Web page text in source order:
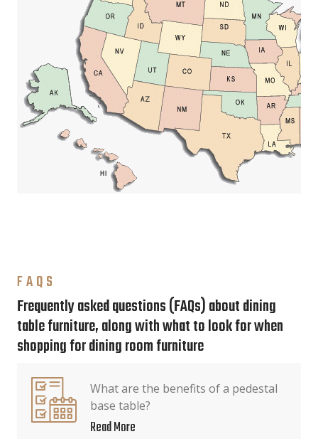
FAQS
Frequently asked questions (FAQs) about dining
table furniture, along with what to look for when
shopping for dining room furniture
What are the benefits of a pedestal
base table?
Read More